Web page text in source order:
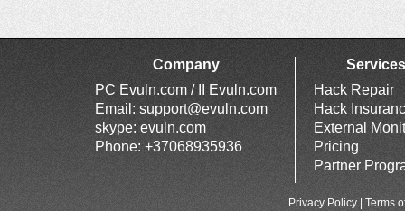
Company
PC Evuln.com / II Evuln.com
Email: support@evuln.com
skype: evuln.com
Phone: +37068935936
Services
Hack Repair
Hack
External
Pricing
Partner
Privacy Policy Terms